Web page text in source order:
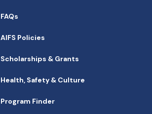
FAQs
AIFS Policies
Scholarships & Grants
Health, Safety & Culture
Program Finder